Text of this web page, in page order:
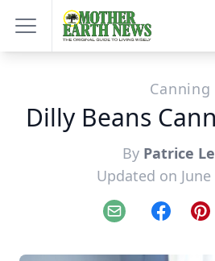
Canning
Dilly Beans
By Patrice
Updated on June
Email Facebook